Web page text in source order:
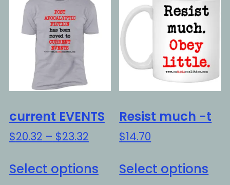
current EVENTS
$20.32 – $23.32Price
$20.32
through
Select optionsproduct
Resist much -t
$14.70
Select options